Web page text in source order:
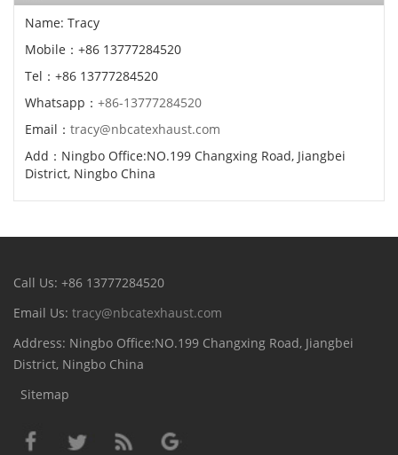
Name: Tracy
Mobile：+86 13777284520
Tel：+86 13777284520
Whatsapp： +86-13777284520
Email： tracy@nbcatexhaust.com
Add：Ningbo Office:NO.199 Changxing Road, Jiangbei
District, Ningbo China
Call Us: +86 13777284520
Email Us: tracy@nbcatexhaust.com
Address: Ningbo Office:NO.199 Changxing Road, Jiangbei
District, Ningbo China
Sitemap